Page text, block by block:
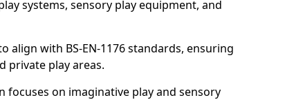
systems, sensory play equipment, and
align with BS-EN-1176 standards, ensuring
private play areas.
on imaginative play and sensory